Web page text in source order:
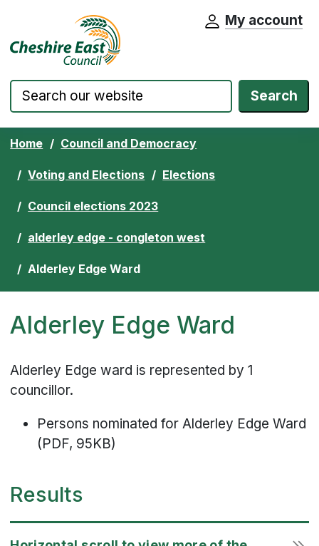
Skip to content Cheshire East Council website home
My account
Search
Home Council and Democracy
Voting and Elections Elections
Council elections 2023
alderley edge - congleton west
Alderley Edge Ward
Alderley Edge Ward
Alderley Edge ward is represented by 1
councillor.
Persons nominated for Alderley Edge Ward
(PDF, 95KB)
Results